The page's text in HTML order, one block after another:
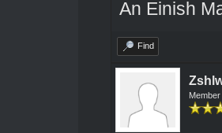
An Einish
Find
Member